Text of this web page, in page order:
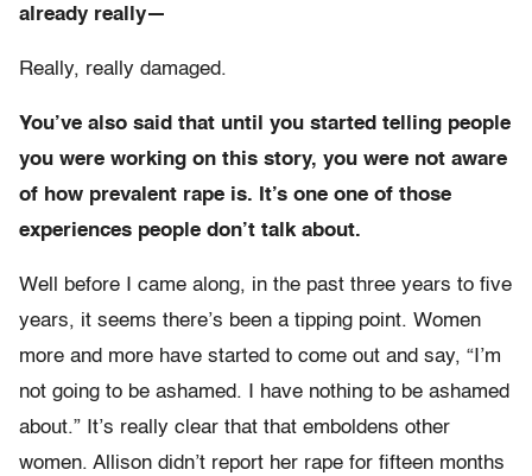
already really—
Really, really damaged.
You’ve also said that until you started telling people
you were working on this story, you were not aware
of how prevalent rape is. It’s one one of those
experiences people don’t talk about.
Well before I came along, in the past three years to five
years, it seems there’s been a tipping point. Women
more and more have started to come out and say, “I’m
not going to be ashamed. I have nothing to be ashamed
about.” It’s really clear that that emboldens other
women. Allison didn’t report her rape for fifteen months